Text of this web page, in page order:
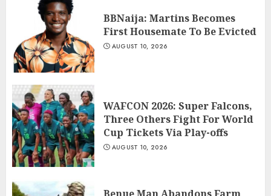
BBNaija: Martins Becomes
First Housemate To Be Evicted
AUGUST 10, 2026
WAFCON 2026: Super Falcons,
Three Others Fight For World
Cup Tickets Via Play-offs
AUGUST 10, 2026